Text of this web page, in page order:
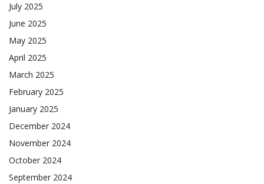
July 2025
June 2025
May 2025
April 2025
March 2025
February 2025
January 2025
December 2024
November 2024
October 2024
September 2024